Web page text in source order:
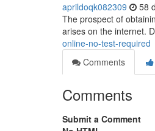
aprildoqk082309 58
The prospect of
arises on the internet.
online-no-test-required
Comments
Comments
Submit a Comment